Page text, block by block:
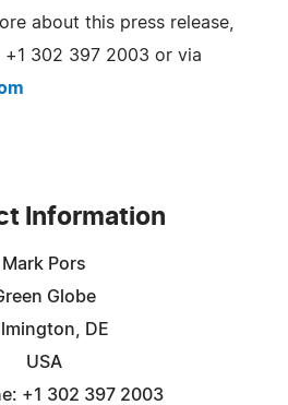
about this press release,
302 397 2003 or via
Information
Mark Pors
Globe
DE
USA
+1 302 397 2003